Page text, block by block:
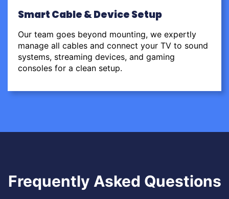
Smart Cable & Device Setup
Our team goes beyond mounting, we expertly
manage all cables and connect your TV to sound
systems, streaming devices, and gaming
consoles for a clean setup.
Frequently Asked Questions